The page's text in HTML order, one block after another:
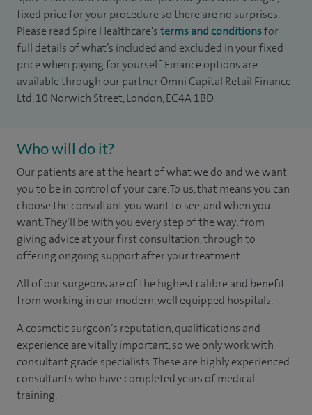
fixed price for your procedure so there are no surprises.
Please read Spire Healthcare'sterms and conditionsfor
full details of what’s included and excluded in your fixed
price when paying for yourself. Finance options are
available through our partner Omni Capital Retail Finance
Ltd, 10 Norwich Street, London, EC4A 1BD.
Who will do it?
Our patients are at the heart of what we do and we want
you to be in control of your care. To us, that means you can
choose the consultant you want to see, and when you
want. They’ll be with you every step of the way: from
giving advice at your first consultation, through to
offering ongoing support after your treatment.
All of our surgeons are of the highest calibre and benefit
from working in our modern, well equipped hospitals.
A cosmetic surgeon’s reputation, qualifications and
experience are vitally important, so we only work with
consultant grade specialists. These are highly experienced
consultants who have completed years of medical
training.